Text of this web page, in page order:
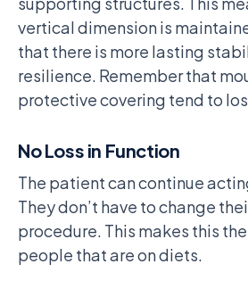
vertical dimension is
that there is more lasting
resilience. Remember that
protective covering tend to
No Loss in Function
The patient can continue
They don’t have to change
procedure. This makes this
people that are on diets.